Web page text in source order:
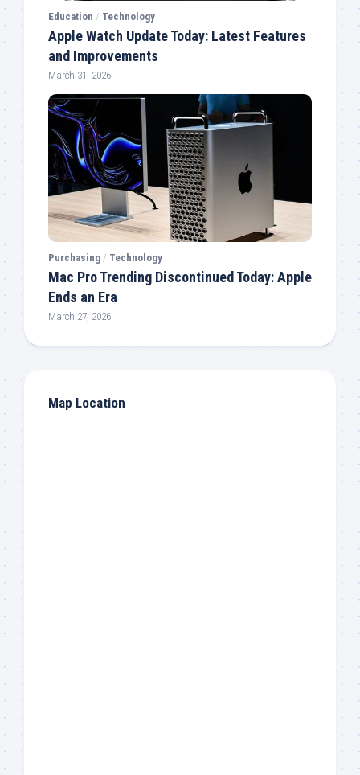
Education / Technology
Apple Watch Update Today: Latest Features
and Improvements
March 31, 2026
Purchasing / Technology
Mac Pro Trending Discontinued Today: Apple
Ends an Era
March 27, 2026
Map Location